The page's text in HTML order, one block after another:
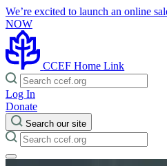
We’re excited to launch an online
NOW
CCEF Home Link
Log In
Donate
Search our site